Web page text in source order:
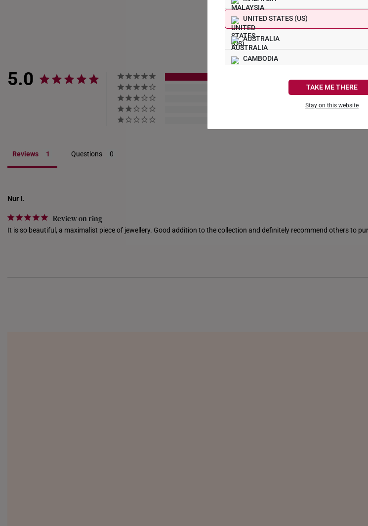
UNITED STATES (US)
AUSTRALIA
CAMBODIA
UNITED KINGDOM (UK)
TAKE ME THERE
Stay on this website
Resizing depends on the ring design and material. Some rings, such as
encrusted designs, may not be resizable. For more information, we
What Our Buyers
5.0
Reviews Questions
Nur I.
Review on ring
It is so beautiful, a maximalist piece of jewellery. Good addition to the collection and definitely recommend others to